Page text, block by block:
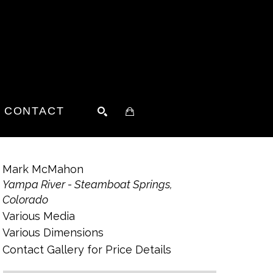
CONTACT
Mark McMahon
Yampa River - Steamboat Springs,
Colorado
Various Media
Various Dimensions
Contact Gallery for Price Details